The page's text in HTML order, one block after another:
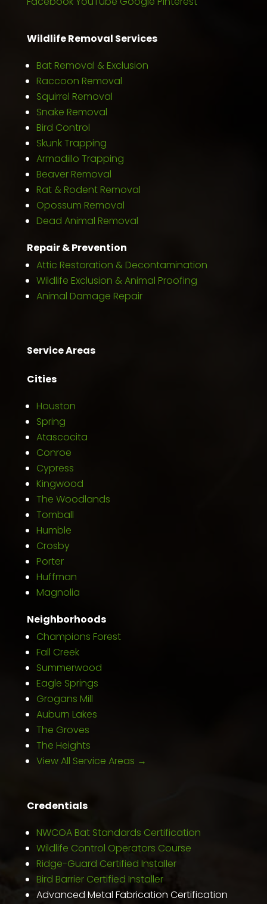
Wildlife Removal Services
Bat Removal & Exclusion
Raccoon Removal
Squirrel Removal
Snake Removal
Bird Control
Skunk Trapping
Armadillo Trapping
Beaver Removal
Rat & Rodent Removal
Opossum Removal
Dead Animal Removal
Repair & Prevention
Attic Restoration & Decontamination
Wildlife Exclusion & Animal Proofing
Animal Damage Repair
Service Areas
Cities
Houston
Spring
Atascocita
Conroe
Cypress
Kingwood
The Woodlands
Tomball
Humble
Crosby
Porter
Huffman
Magnolia
Neighborhoods
Champions Forest
Fall Creek
Summerwood
Eagle Springs
Grogans Mill
Auburn Lakes
The Groves
The Heights
View All Service Areas →
Credentials
NWCOA Bat Standards Certification
Wildlife Control Operators Course
Ridge-Guard Certified Installer
Bird Barrier Certified Installer
Advanced Metal Fabrication Certification